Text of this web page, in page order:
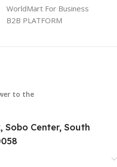
WorldMart For Business
B2B PLATFORM
to the
Sobo Center, South